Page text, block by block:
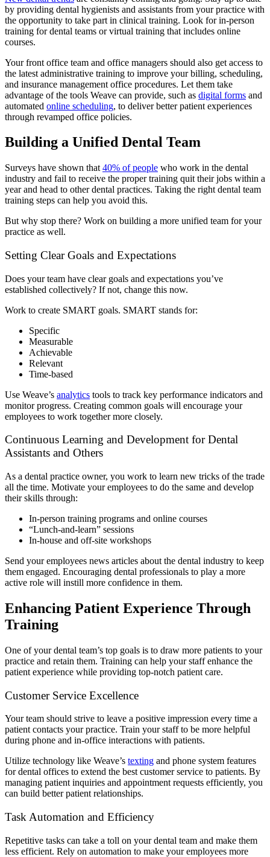
by providing dental hygienists and assistants from your practice with
the opportunity to take part in clinical training. Look for in-person
training for dental teams or virtual training that includes online
courses.
Your front office team and office managers should also get access to
the latest administrative training to improve your billing, scheduling,
and insurance management office procedures. Let them take
advantage of the tools Weave can provide, such as digital forms and
automated online scheduling, to deliver better patient experiences
through revamped office policies.
Building a Unified Dental Team
Surveys have shown that 40% of people who work in the dental
industry and fail to receive the proper training quit their jobs within a
year and head to other dental practices. Taking the right dental team
training steps can help you avoid this.
But why stop there? Work on building a more unified team for your
practice as well.
Setting Clear Goals and Expectations
Does your team have clear goals and expectations you’ve
established collectively? If not, change this now.
Work to create SMART goals. SMART stands for:
Specific
Measurable
Achievable
Relevant
Time-based
Use Weave’s analytics tools to track key performance indicators and
monitor progress. Creating common goals will encourage your
employees to work together more closely.
Continuous Learning and Development for Dental
Assistants and Others
As a dental practice owner, you work to learn new tricks of the trade
all the time. Motivate your employees to do the same and develop
their skills through:
In-person training programs and online courses
“Lunch-and-learn” sessions
In-house and off-site workshops
Send your employees news articles about the dental industry to keep
them engaged. Encouraging dental professionals to play a more
active role will instill more confidence in them.
Enhancing Patient Experience Through
Training
One of your dental team’s top goals is to draw more patients to your
practice and retain them. Training can help your staff enhance the
patient experience while providing top-notch patient care.
Customer Service Excellence
Your team should strive to leave a positive impression every time a
patient contacts your practice. Train your staff to be more helpful
during phone and in-office interactions with patients.
Utilize technology like Weave’s texting and phone system features
for dental offices to extend the best customer service to patients. By
managing patient inquiries and appointment requests efficiently, you
can build better patient relationships.
Task Automation and Efficiency
Repetitive tasks can take a toll on your dental team and make them
less efficient. Rely on automation to make your employees more